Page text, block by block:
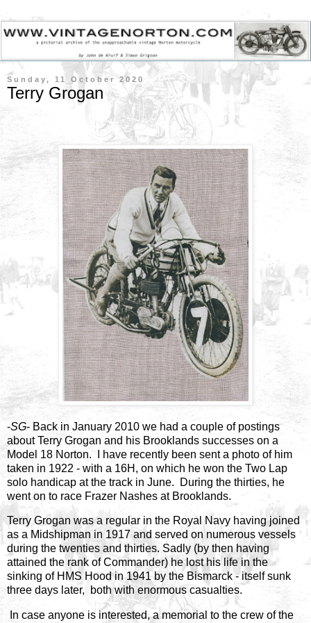
Sunday, 11 October 2020
Terry Grogan
-SG- Back in January 2010 we had a couple of postings
about Terry Grogan and his Brooklands successes on a
Model 18 Norton. I have recently been sent a photo of him
taken in 1922 - with a 16H, on which he won the Two Lap
solo handicap at the track in June. During the thirties, he
went on to race Frazer Nashes at Brooklands.
Terry Grogan was a regular in the Royal Navy having joined
as a Midshipman in 1917 and served on numerous vessels
during the twenties and thirties. Sadly (by then having
attained the rank of Commander) he lost his life in the
sinking of HMS Hood in 1941 by the Bismarck - itself sunk
three days later, both with enormous casualties.
In case anyone is interested, a memorial to the crew of the